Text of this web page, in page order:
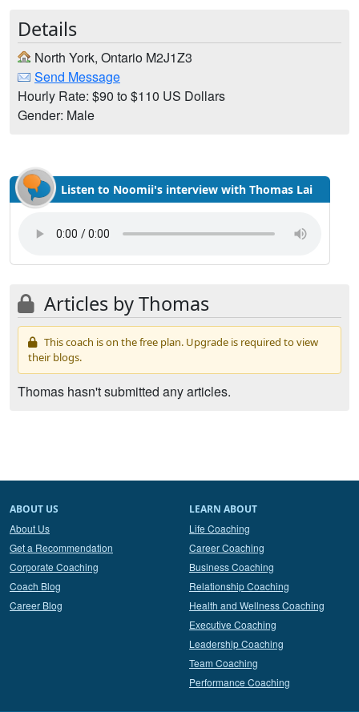
Details
North York, Ontario M2J1Z3
Send Message
Hourly Rate: $90 to $110 US Dollars
Gender: Male
Listen to Noomii's interview with Thomas Lai
Articles by Thomas
This coach is on the free plan. Upgrade is required to view
their blogs.
Thomas hasn't submitted any articles.
ABOUT US
About Us
Get a Recommendation
Corporate Coaching
Coach Blog
Career Blog
LEARN ABOUT
Life Coaching
Career Coaching
Business Coaching
Relationship Coaching
Health and Wellness Coaching
Executive Coaching
Leadership Coaching
Team Coaching
Performance Coaching